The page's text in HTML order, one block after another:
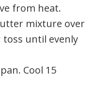
from heat.
mixture over
toss until evenly
Cool 15